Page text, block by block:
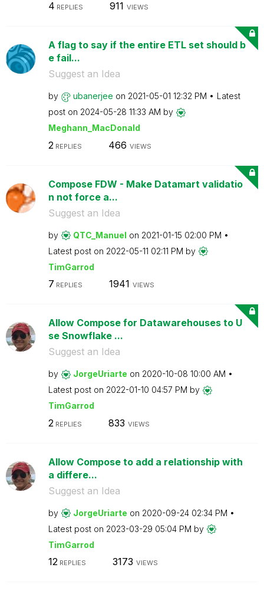
4 REPLIES 911 VIEWS
A flag to say if the entire ETL set should b
e fail...
Suggest an Idea
by ubanerjee on ‎2021-05-01 12:32 PM
Latest
post on ‎2024-05-28 11:33 AM by
Meghann_MacDonald
2 REPLIES 466 VIEWS
Compose FDW - Make Datamart validatio
n not force a...
Suggest an Idea
by QTC_Manuel on ‎2021-01-15 02:00 PM
Latest post on ‎2022-05-11 02:11 PM by
TimGarrod
7 REPLIES 1941 VIEWS
Allow Compose for Datawarehouses to U
se Snowflake ...
Suggest an Idea
by JorgeUriarte on ‎2020-10-08 10:00 AM
Latest post on ‎2022-01-10 04:57 PM by
TimGarrod
2 REPLIES 833 VIEWS
Allow Compose to add a relationship with
a differe...
Suggest an Idea
by JorgeUriarte on ‎2020-09-24 02:34 PM
Latest post on ‎2023-03-29 05:04 PM by
TimGarrod
12REPLIES 3173 VIEWS